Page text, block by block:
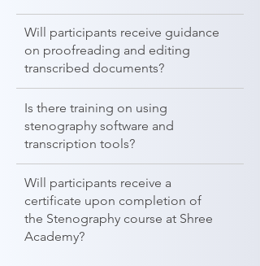
Will participants receive guidance
on proofreading and editing
transcribed documents?
Is there training on using
stenography software and
transcription tools?
Will participants receive a
certificate upon completion of
the Stenography course at Shree
Academy?